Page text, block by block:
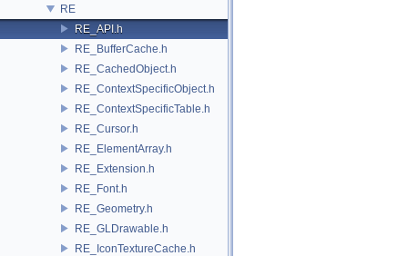
RE
RE_API.h
RE_BufferCache.h
RE_CachedObject.h
RE_ContextSpecificObject.h
RE_ContextSpecificTable.h
RE_Cursor.h
RE_ElementArray.h
RE_Extension.h
RE_Font.h
RE_Geometry.h
RE_GLDrawable.h
RE_IconTextureCache.h